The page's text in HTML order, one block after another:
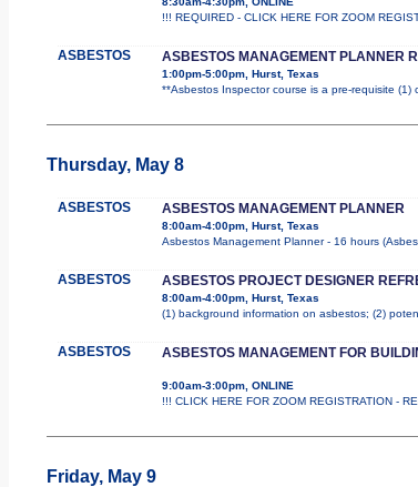
!!! REQUIRED - CLICK HERE FOR ZOOM
ASBESTOS ASBESTOS MANAGEMENT PLANNER
1:00pm-5:00pm, Hurst, Texas
**Asbestos Inspector course is a pre-requisite
Thursday, May 8
ASBESTOS ASBESTOS MANAGEMENT PLANNER
8:00am-4:00pm, Hurst, Texas
Asbestos Management Planner - 16 hours
ASBESTOS ASBESTOS PROJECT DESIGNER
8:00am-4:00pm, Hurst, Texas
(1) background information on asbestos; (2)
ASBESTOS ASBESTOS MANAGEMENT FOR
9:00am-3:00pm, ONLINE
!!! CLICK HERE FOR ZOOM REGISTRATION -
Friday, May 9